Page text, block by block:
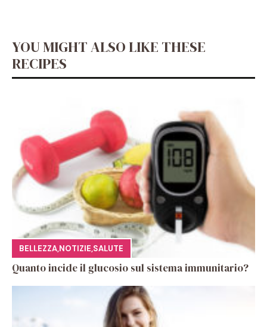
YOU MIGHT ALSO LIKE THESE
RECIPES
BELLEZZA,NOTIZIE,SALUTE
Quanto incide il glucosio sul sistema immunitario?